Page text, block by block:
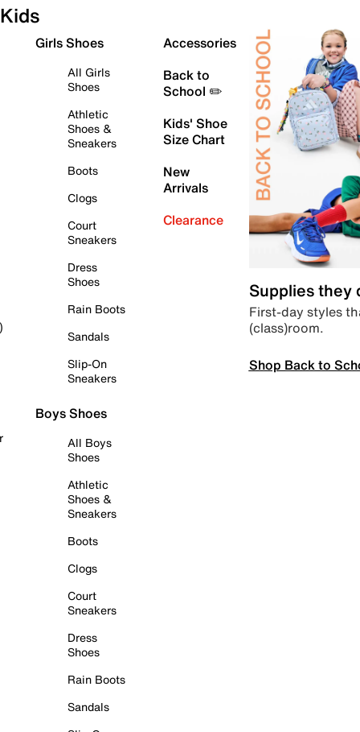
Kids
Girls Shoes
All Girls
Shoes
Athletic
Shoes &
Sneakers
Boots
Clogs
Court
Sneakers
Dress
Shoes
Rain Boots
Sandals
Slip-On
Sneakers
Boys Shoes
All Boys
Shoes
Athletic
Shoes &
Sneakers
Boots
Clogs
Court
Sneakers
Dress
Shoes
Rain Boots
Sandals
Accessories
Back to
School ✏️
Kids' Shoe
Size Chart
New
Arrivals
Clearance
Supplies they
First-day styles
(class)room.
Shop Back to